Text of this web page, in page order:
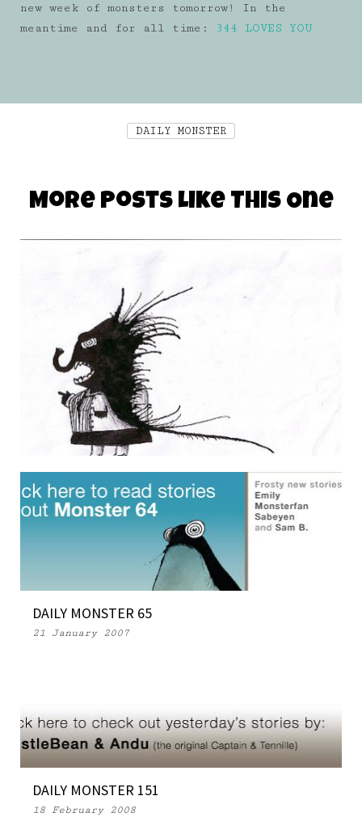
new week of monsters tomorrow! In the
meantime and for all time:
344 LOVES YOU
DAILY MONSTER
More Posts Like This One
FRESH DIALOGUE
29 March 2007
DAILY MONSTER 65
21 January 2007
DAILY MONSTER 151
18 February 2008